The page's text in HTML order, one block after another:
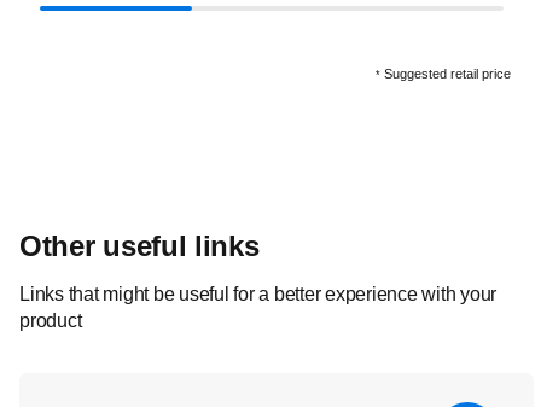
* Suggested retail price
Other useful links
Links that might be useful for a better experience with your
product